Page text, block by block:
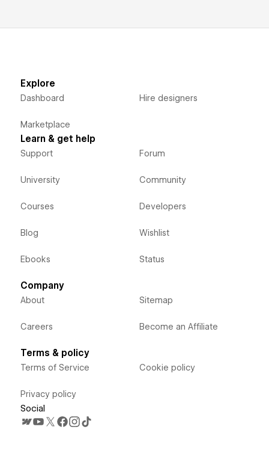
Explore
Dashboard
Marketplace
Hire designers
Learn & get help
Support
University
Courses
Blog
Ebooks
Forum
Community
Developers
Wishlist
Status
Company
About
Careers
Sitemap
Become an Affiliate
Terms & policy
Terms of Service
Privacy policy
Cookie policy
Social